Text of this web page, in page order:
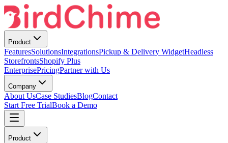
Product
FeaturesSolutionsIntegrationsPickup & Delivery WidgetHeadless
StorefrontsShopify Plus
EnterprisePricingPartner with Us
Company
About UsCase StudiesBlogContact
Start Free TrialBook a Demo
Product